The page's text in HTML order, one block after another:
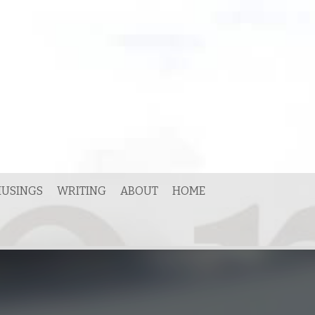
WRITING ABOUT HOME